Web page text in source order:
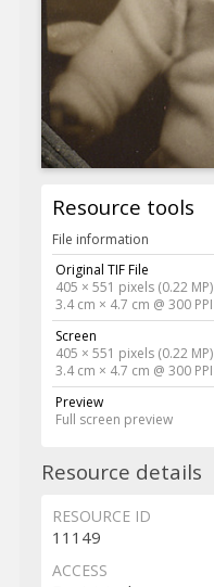
Resource tools
File information
Original TIF File
405 × 551 pixels (0.22 MP)
3.4 cm × 4.7 cm @ 300 PPI
Screen
405 × 551 pixels (0.22 MP)
3.4 cm × 4.7 cm @ 300 PPI
Preview
Full screen preview
Resource details
RESOURCE ID
11149
ACCESS